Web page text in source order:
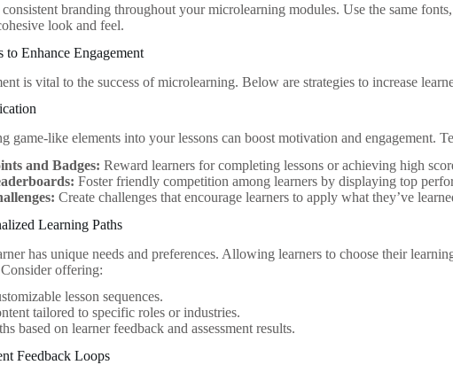
branding throughout your microlearning modules. Use the same
look and feel.
to Enhance Engagement
is vital to the success of microlearning. Below are strategies to increase
game-like elements into your lessons can boost motivation and engagement.
and Badges: Reward learners for completing lessons or achieving high
Foster friendly competition among learners by displaying top
Create challenges that encourage learners to apply what they’ve
Learning Paths
has unique needs and preferences. Allowing learners to choose their
offering:
lesson sequences.
tailored to specific roles or industries.
based on learner feedback and assessment results.
Feedback Loops